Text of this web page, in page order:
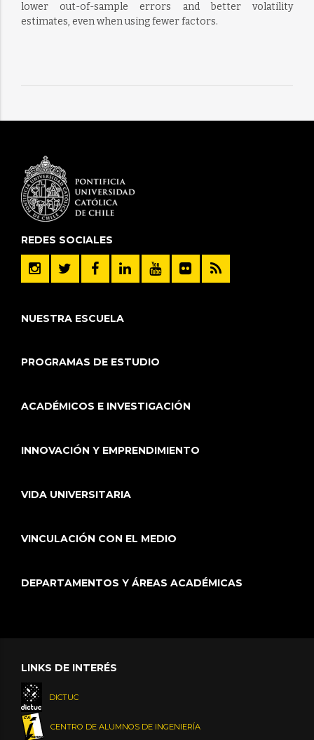
lower out-of-sample errors and better volatility
estimates, even when using fewer factors.
REDES SOCIALES
NUESTRA ESCUELA
PROGRAMAS DE ESTUDIO
ACADÉMICOS E INVESTIGACIÓN
INNOVACIÓN Y EMPRENDIMIENTO
VIDA UNIVERSITARIA
VINCULACIÓN CON EL MEDIO
DEPARTAMENTOS Y ÁREAS ACADÉMICAS
LINKS DE INTERÉS
DICTUC
CENTRO DE ALUMNOS DE INGENIERÍA